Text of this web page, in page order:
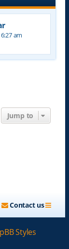
am
Jump to
Contact us
Styles